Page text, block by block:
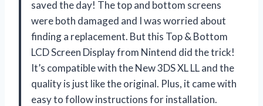
saved the day! The top and bottom screens
were both damaged and I was worried about
finding a replacement. But this Top & Bottom
LCD Screen Display from Nintend did the trick!
It’s compatible with the New 3DS XL LL and the
quality is just like the original. Plus, it came with
easy to follow instructions for installation.